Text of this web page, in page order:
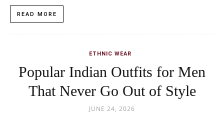
READ MORE
ETHNIC WEAR
Popular Indian Outfits for Men
That Never Go Out of Style
JUNE 24, 2026